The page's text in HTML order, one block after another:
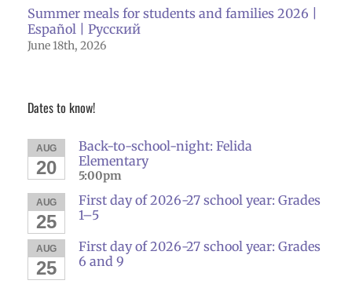
Summer meals for students and families 2026 |
Español | Русский
June 18th, 2026
Dates to know!
AUG
20
Back-to-school-night: Felida
Elementary
5:00pm
AUG
25
First day of 2026-27 school year: Grades
1–5
AUG
25
First day of 2026-27 school year: Grades
6 and 9